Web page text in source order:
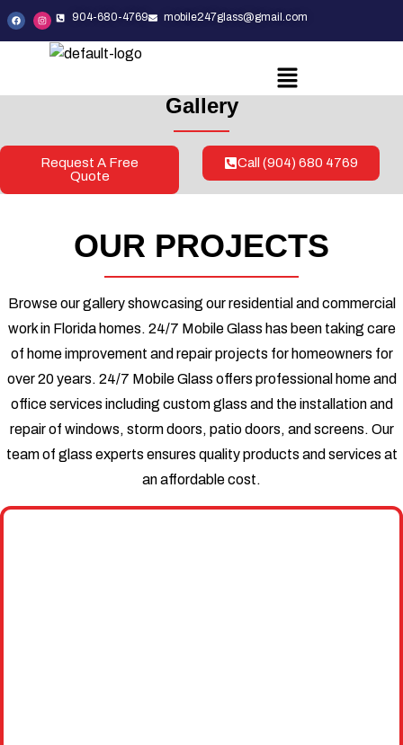
904-680-4769 mobile247glass@gmail.com
Gallery
Request A Free
Quote
Call (904) 680 4769
OUR PROJECTS
Browse our gallery showcasing our residential and commercial
work in Florida homes. 24/7 Mobile Glass has been taking care
of home improvement and repair projects for homeowners for
over 20 years. 24/7 Mobile Glass offers professional home and
office services including custom glass and the installation and
repair of windows, storm doors, patio doors, and screens. Our
team of glass experts ensures quality products and services at
an affordable cost.